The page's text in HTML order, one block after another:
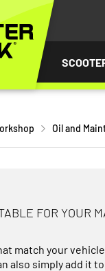
Oil and
FOR YOUR
match your
also simply add it